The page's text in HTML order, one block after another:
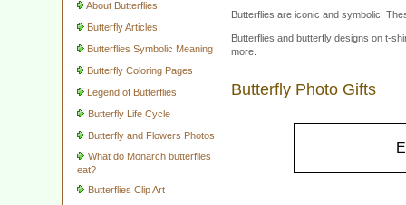
About Butterflies
Butterfly Articles
Butterflies Symbolic Meaning
Butterfly Coloring Pages
Legend of Butterflies
Butterfly Life Cycle
Butterfly and Flowers Photos
What do Monarch butterflies
eat?
Butterflies Clip Art
Butterflies are iconic and symbolic.
Butterflies and butterfly designs on t-
more.
Butterfly Photo Gifts